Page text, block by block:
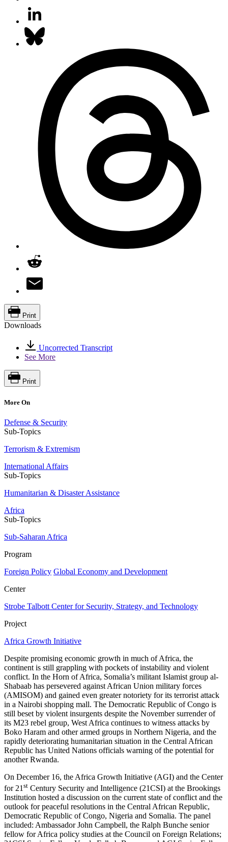
Print
Downloads
Uncorrected Transcript
See More
Print
More On
Defense & Security
Sub-Topics
Terrorism & Extremism
International Affairs
Sub-Topics
Humanitarian & Disaster Assistance
Africa
Sub-Topics
Sub-Saharan Africa
Program
Foreign Policy Global Economy and Development
Center
Strobe Talbott Center for Security, Strategy, and Technology
Project
Africa Growth Initiative
Despite promising economic growth in much of Africa, the
continent is still grappling with pockets of instability and violent
conflict. In the Horn of Africa, Somalia’s militant Islamist group al-
Shabaab has persevered against African Union military forces
(AMISOM) and gained even greater notoriety for its terrorist attack
in a Nairobi shopping mall. The Democratic Republic of Congo is
still beset by violent insurgents despite the November surrender of
its M23 rebel group, West Africa continues to witness attacks by
Boko Haram and other armed groups in Northern Nigeria, and the
rapidly deteriorating humanitarian situation in the Central African
Republic has United Nations officials warning of the potential for
another Rwanda.
On December 16, the Africa Growth Initiative (AGI) and the Center
for 21 st Century Security and Intelligence (21CSI) at the Brookings
Institution hosted a discussion on the current state of conflict and the
outlook for peaceful resolutions in the Central African Republic,
Democratic Republic of Congo, Nigeria and Somalia. The panel
included: Ambassador John Campbell, the Ralph Bunche senior
fellow for Africa policy studies at the Council on Foreign Relations;